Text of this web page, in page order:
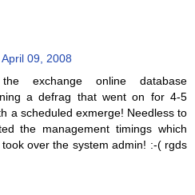
09, 2008
exchange online database
a defrag that went on for 4-5
a scheduled exmerge! Needless to
the management timings which
over the system admin! :-( rgds